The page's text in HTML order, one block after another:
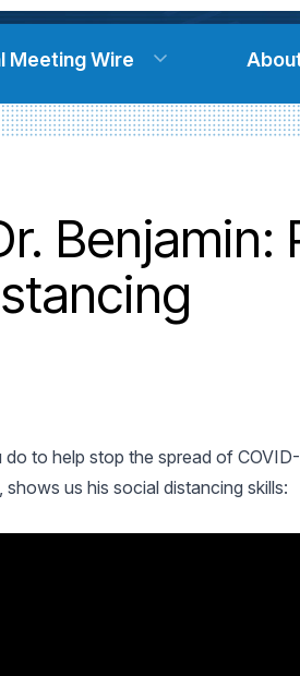
Meeting Wire
Benjamin:
to help stop the spread of
shows us his social distancing skills: